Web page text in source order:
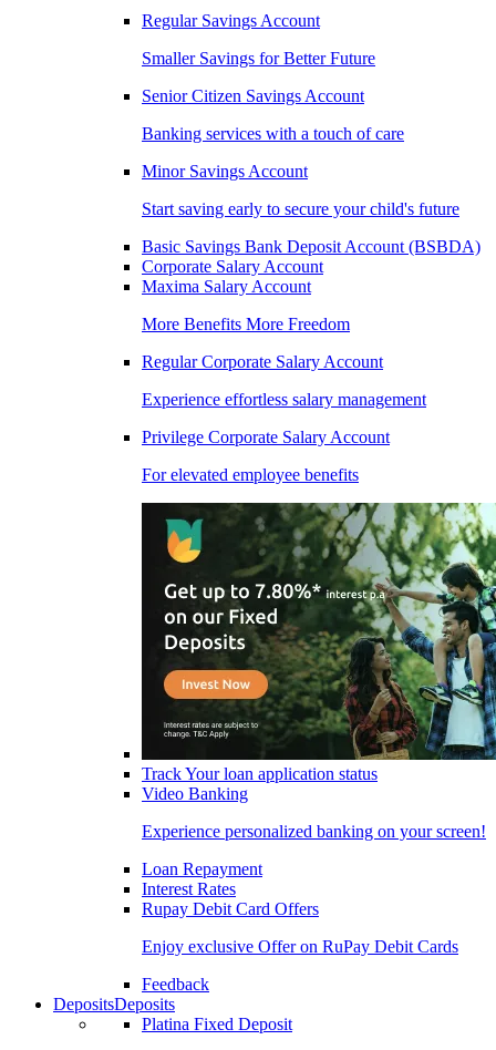
Regular Savings Account
Smaller Savings for Better Future
Senior Citizen Savings Account
Banking services with a touch of care
Minor Savings Account
Start saving early to secure your child's future
Basic Savings Bank Deposit Account (BSBDA)
Corporate Salary Account
Maxima Salary Account
More Benefits More Freedom
Regular Corporate Salary Account
Experience effortless salary management
Privilege Corporate Salary Account
For elevated employee benefits
Track Your loan application status
Video Banking
Experience personalized banking on your screen!
Loan Repayment
Interest Rates
Rupay Debit Card Offers
Enjoy exclusive Offer on RuPay Debit Cards
Feedback
DepositsDeposits
Platina Fixed Deposit